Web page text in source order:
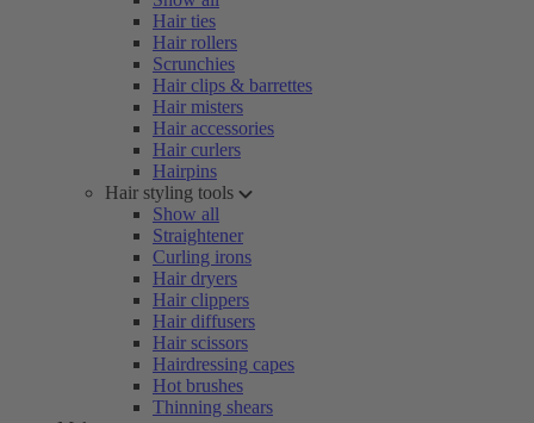
Hair ties
Hair rollers
Scrunchies
Hair clips & barrettes
Hair misters
Hair accessories
Hair curlers
Hairpins
Hair styling tools
Show all
Straightener
Curling irons
Hair dryers
Hair clippers
Hair diffusers
Hair scissors
Hairdressing capes
Hot brushes
Thinning shears